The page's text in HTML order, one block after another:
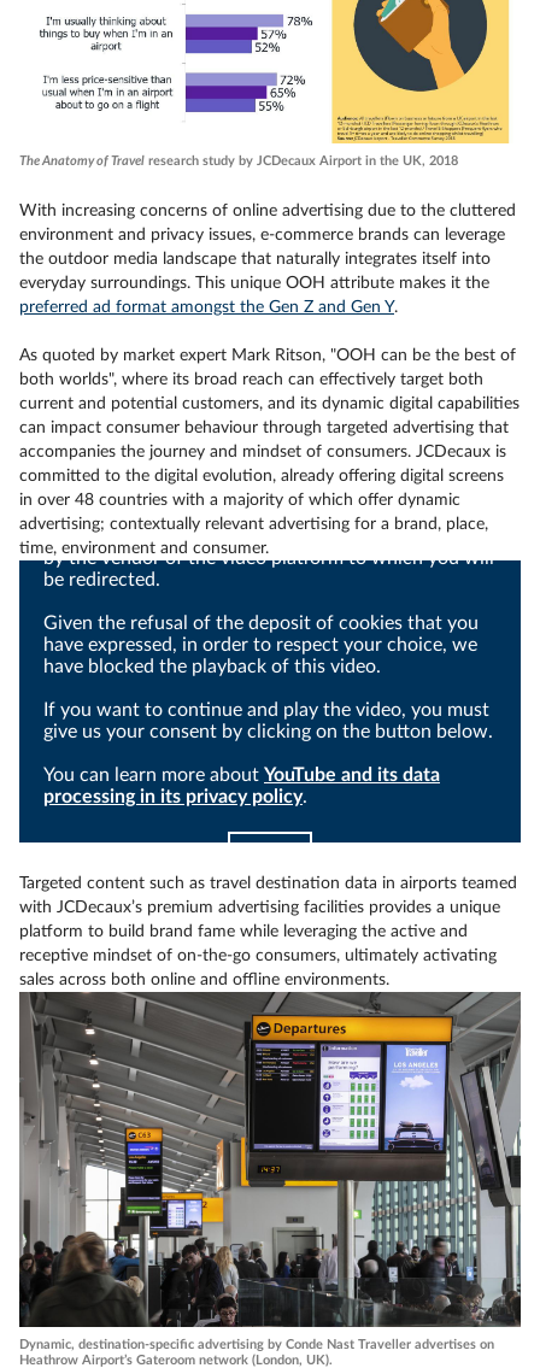
The Anatomy of Travel research study by JCDecaux Airport in the UK, 2018
With increasing concerns of online advertising due to the cluttered
environment and privacy issues, e-commerce brands can leverage
the outdoor media landscape that naturally integrates itself into
everyday surroundings. This unique OOH attribute makes it the
preferred ad format amongst the Gen Z and Gen Y.
As quoted by market expert Mark Ritson, "OOH can be the best of
both worlds", where its broad reach can effectively target both
current and potential customers, and its dynamic digital capabilities
can impact consumer behaviour through targeted advertising that
accompanies the journey and mindset of consumers. JCDecaux is
committed to the digital evolution, already offering digital screens
in over 48 countries with a majority of which offer dynamic
advertising; contextually relevant advertising for a brand, place,
time, environment and consumer.
Viewing this video may result in cookies being placed
by the vendor of the video platform to which you will
be redirected.
Given the refusal of the deposit of cookies that you
have expressed, in order to respect your choice, we
have blocked the playback of this video.
If you want to continue and play the video, you must
give us your consent by clicking on the button below.
You can learn more about YouTube and its data
processing in its privacy policy.
Targeted content such as travel destination data in airports teamed
with JCDecaux’s premium advertising facilities provides a unique
platform to build brand fame while leveraging the active and
receptive mindset of on-the-go consumers, ultimately activating
sales across both online and offline environments.
Dynamic, destination-specific advertising by Conde Nast Traveller advertises on
Heathrow Airport’s Gateroom network (London, UK).